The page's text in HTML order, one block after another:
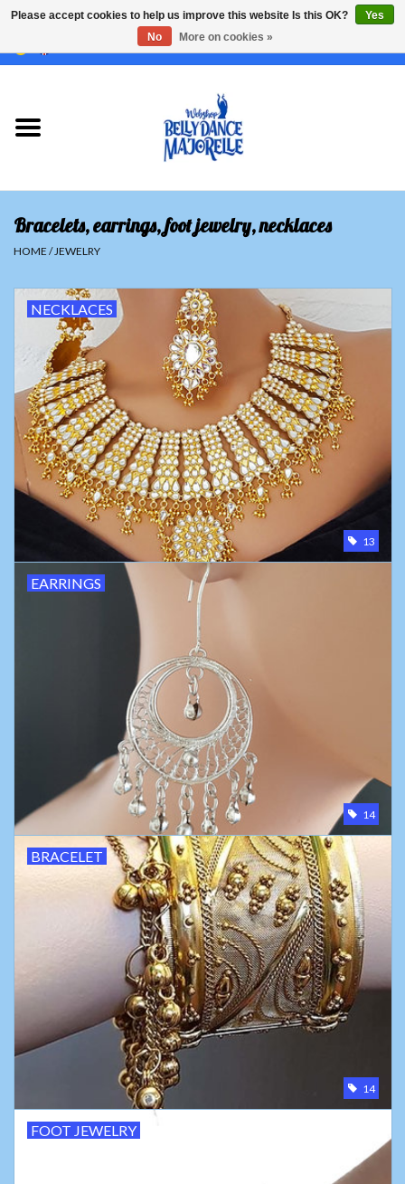
USD/CHF/
Sale
Sets
Skirts and pants
Hipscarfs
Belly dance veils
Belly dance costumes
Accessories
Catsuits & Saidi Hagalla
Bracelets, earrings, foot jewelry, necklaces
HOME / JEWELRY
NECKLACES
13
EARRINGS
14
BRACELET
14
FOOT JEWELRY
Please accept cookies to help us improve this website Is this OK?
Yes
No
More on cookies »